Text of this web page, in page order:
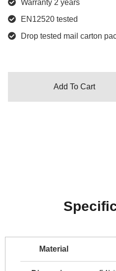
Warranty 2 years
EN12520 tested
Drop tested mail carton
Add To Cart
Material